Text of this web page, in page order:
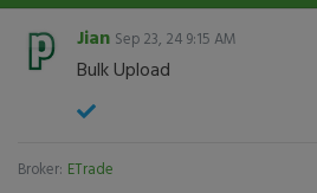
Jian Sep 23, 24 9:15 AM
Bulk Upload
Broker: ETrade